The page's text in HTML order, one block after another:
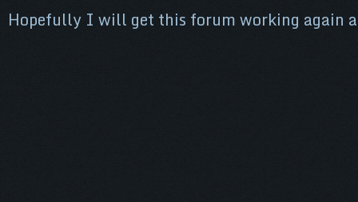
Hopefully I will get this forum working again